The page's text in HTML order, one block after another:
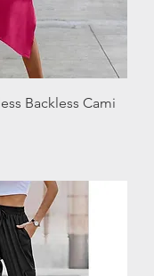
Backless Cami